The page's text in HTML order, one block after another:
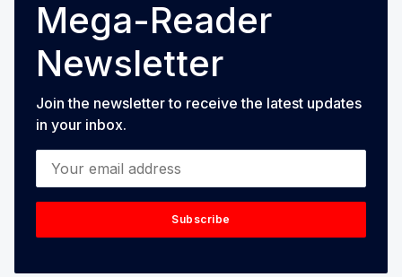
Mega-Reader
Newsletter
Join the newsletter to receive the latest updates
in your inbox.
Your email address
Subscribe